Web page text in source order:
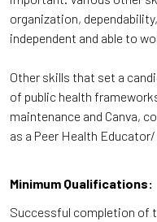
organization,
independent and able to
Other skills that set a
of public health
maintenance and Canva,
as a Peer Health
Minimum Qualifications:
Successful completion of